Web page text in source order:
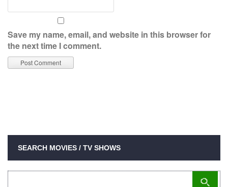
Save my name, email, and website in this browser for
the next time I comment.
SEARCH MOVIES / TV SHOWS